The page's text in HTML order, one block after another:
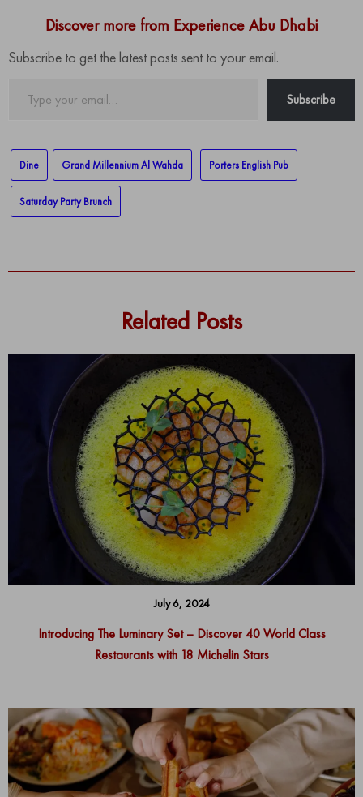
Discover more from Experience Abu Dhabi
Subscribe to get the latest posts sent to your email.
Subscribe
Dine Grand Millennium Al Wahda Porters English Pub
Saturday Party Brunch
Related Posts
July 6, 2024
Introducing The Luminary Set – Discover 40 World Class
Restaurants with 18 Michelin Stars